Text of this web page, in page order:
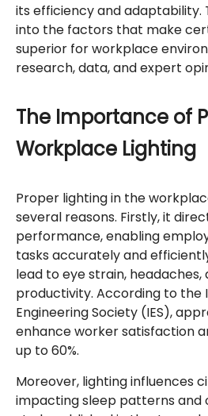
its efficiency and adaptability.
into the factors that make
superior for workplace
research, data, and expert
The Importance of
Workplace Lighting
Proper lighting in the
several reasons. Firstly, it
performance, enabling
tasks accurately and
lead to eye strain,
productivity. According to the
Engineering Society (IES),
enhance worker satisfaction
up to 60%.
Moreover, lighting influences
impacting sleep patterns and